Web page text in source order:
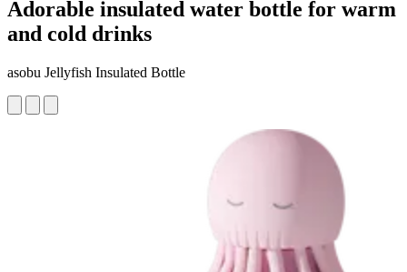
Adorable insulated water bottle for warm
and cold drinks
asobu Jellyfish Insulated Bottle